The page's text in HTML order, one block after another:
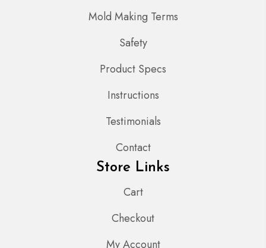
Mold Making Terms
Safety
Product Specs
Instructions
Testimonials
Contact
Store Links
Cart
Checkout
My Account